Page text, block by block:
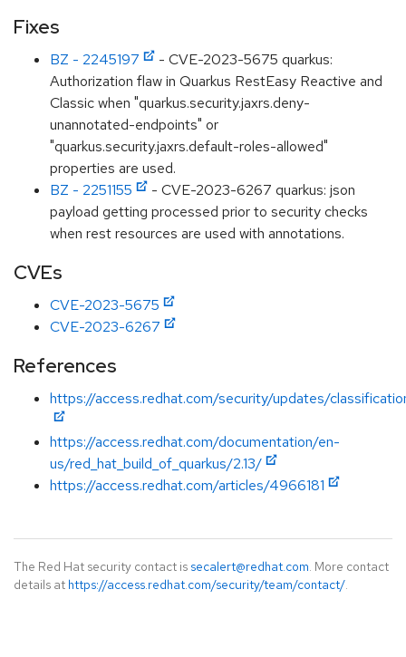
Fixes
BZ - 2245197
- CVE-2023-5675 quarkus:
Authorization flaw in Quarkus RestEasy Reactive and
Classic when "quarkus.security.jaxrs.deny-
unannotated-endpoints" or
"quarkus.security.jaxrs.default-roles-allowed"
properties are used.
BZ - 2251155
- CVE-2023-6267 quarkus: json
payload getting processed prior to security checks
when rest resources are used with annotations.
CVEs
CVE-2023-5675
CVE-2023-6267
References
https://access.redhat.com/security/updates/
https://access.redhat.com/documentation/en-
us/red_hat_build_of_quarkus/2.13/
https://access.redhat.com/articles/4966181
The Red Hat security contact is secalert@redhat.com. More contact
details at https://access.redhat.com/security/team/contact/.